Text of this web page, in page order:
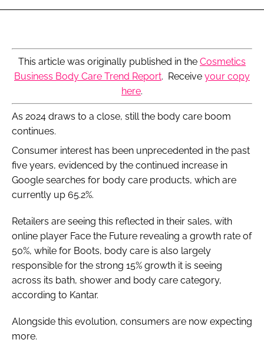
This article was originally published in the Cosmetics
Business Body Care Trend Report. Receive your copy
here.
As 2024 draws to a close, still the body care boom
continues.
Consumer interest has been unprecedented in the past
five years, evidenced by the continued increase in
Google searches for body care products, which are
currently up 65.2%.
Retailers are seeing this reflected in their sales, with
online player Face the Future revealing a growth rate of
50%, while for Boots, body care is also largely
responsible for the strong 15% growth it is seeing
across its bath, shower and body care category,
according to Kantar.
Alongside this evolution, consumers are now expecting
more.